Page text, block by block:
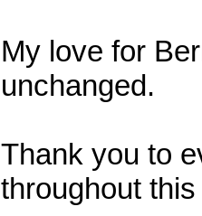
My love for
unchanged.
Thank you to
throughout